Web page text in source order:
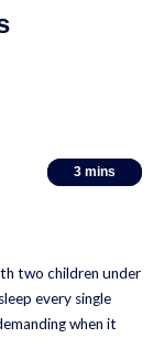
3 mins
3 mins
two children under
every single
when it